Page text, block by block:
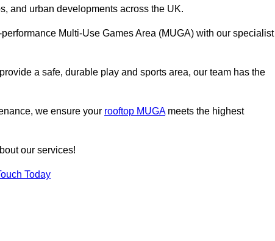
and urban developments across the UK.
Multi-Use Games Area (MUGA) with our specialist
a safe, durable play and sports area, our team has the
we ensure your rooftop MUGAmeets the highest
our services!
Today